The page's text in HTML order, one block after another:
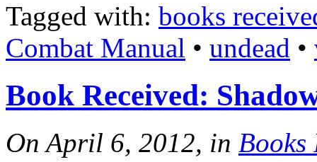
Tagged with: books
Combat Manual • undead •
Book Received:
On April 6, 2012, in Books